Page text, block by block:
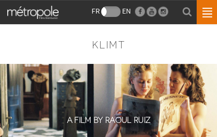
FR EN
KLIMT
A FILM BY RAOUL RUIZ